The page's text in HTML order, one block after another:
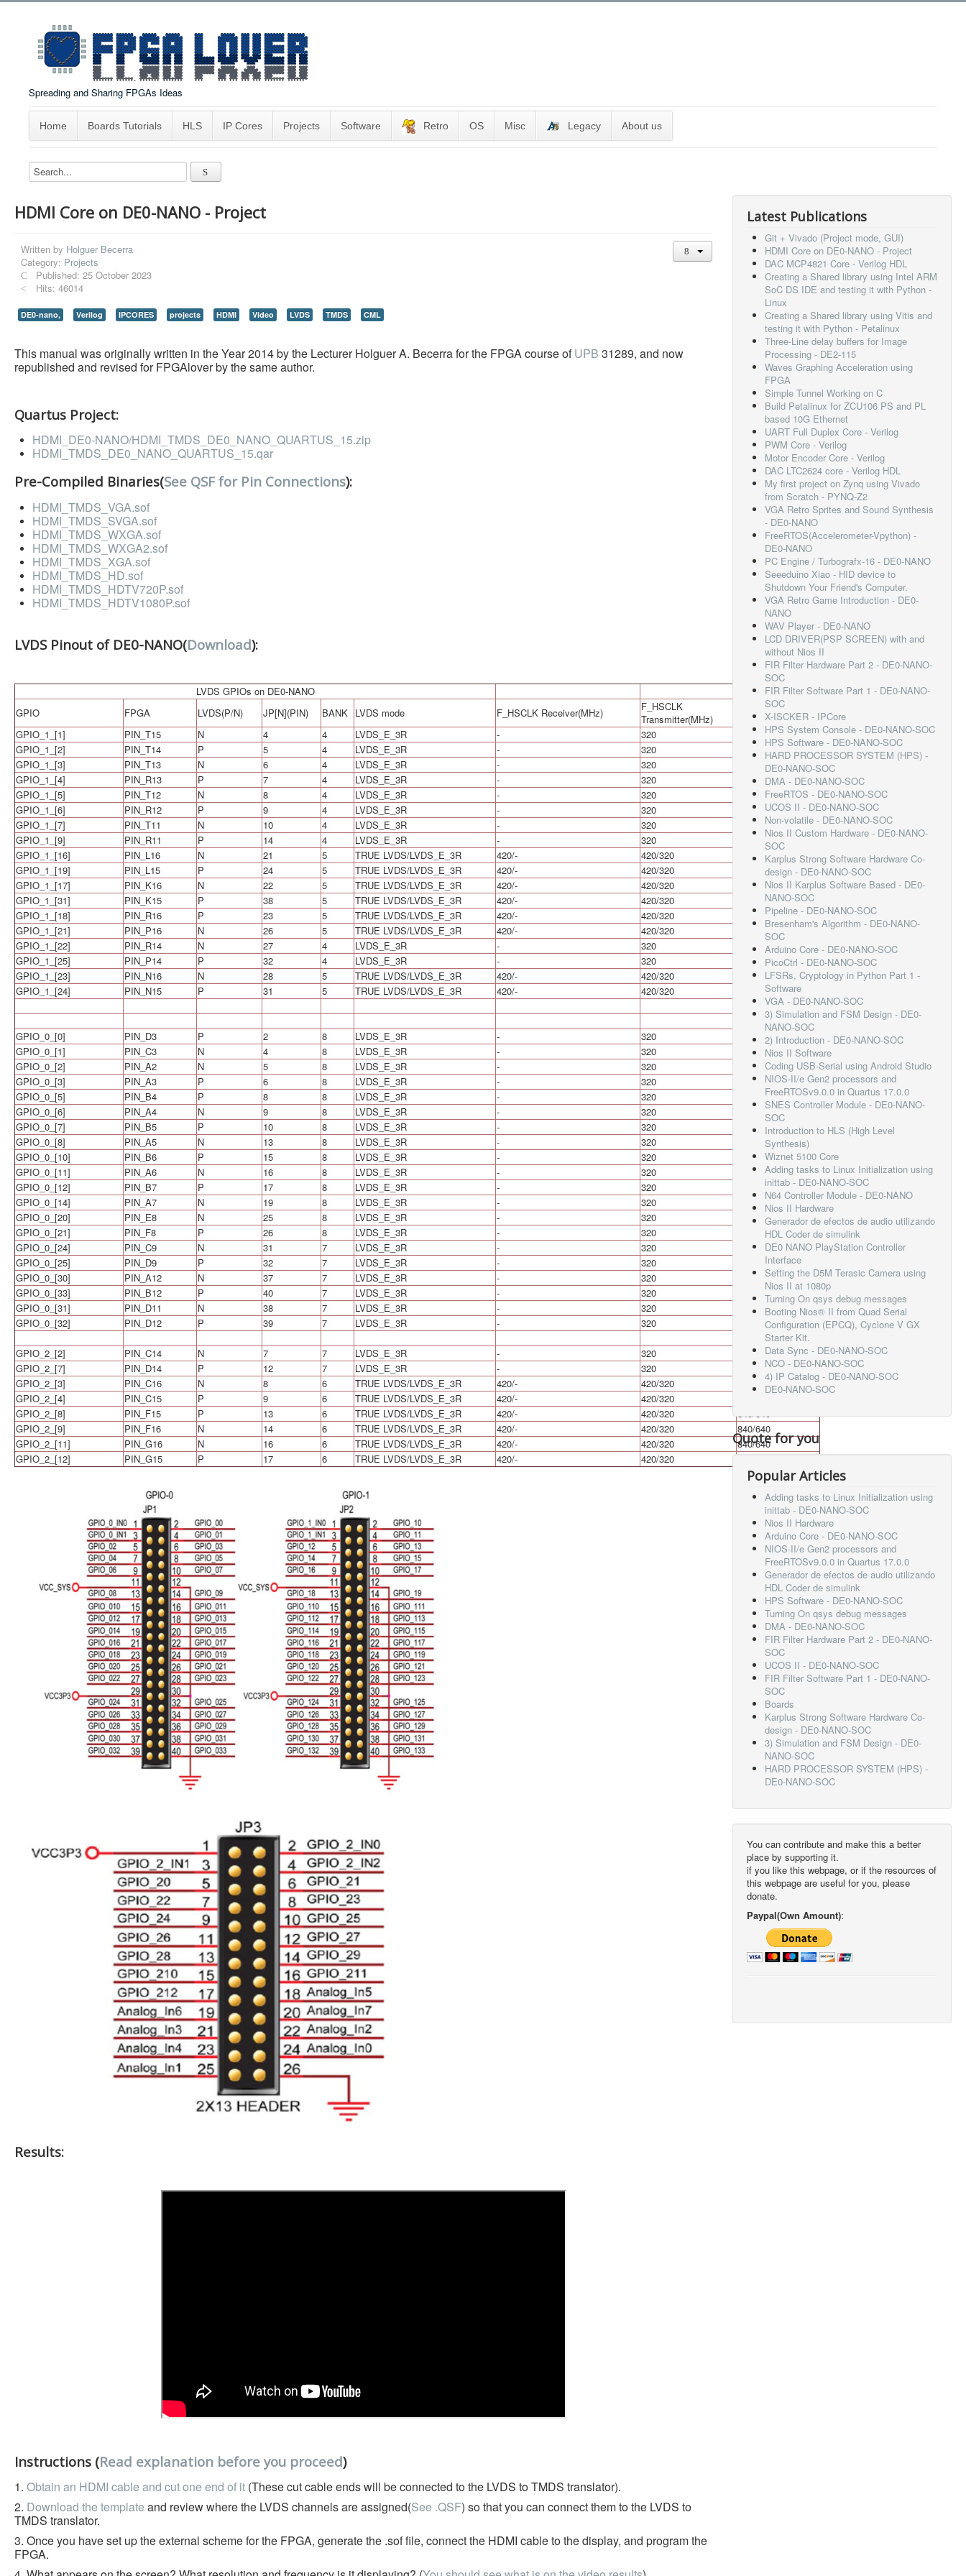
Spreading and Sharing FPGAs Ideas
Home Boards Tutorials HLS IP Cores Projects Software Retro OS Misc Legacy About us
HDMI Core on DE0-NANO - Project
Written by Holguer Becerra
Category: Projects
Published: 25 October 2023
Hits: 46014
DE0-nano, Verilog IPCORES projects HDMI Video LVDS TMDS CML
This manual was originally written in the Year 2014 by the Lecturer Holguer A. Becerra for the FPGA course ofUPB 31289, and now
republished and revised for FPGAlover by the same author.
Quartus Project:
HDMI_DE0-NANO/HDMI_TMDS_DE0_NANO_QUARTUS_15.zip
HDMI_TMDS_DE0_NANO_QUARTUS_15.qar
Pre-Compiled Binaries(See QSF for Pin Connections):
HDMI_TMDS_VGA.sof
HDMI_TMDS_SVGA.sof
HDMI_TMDS_WXGA.sof
HDMI_TMDS_WXGA2.sof
HDMI_TMDS_XGA.sof
HDMI_TMDS_HD.sof
HDMI_TMDS_HDTV720P.sof
HDMI_TMDS_HDTV1080P.sof
LVDS Pinout of DE0-NANO(Download):
LVDS GPIOs on DE0-NANO
GPIO
FPGA LVDS(P/N) JP[N](PIN) BANK LVDS mode F_HSCLK Receiver(MHz)
F_HSCLK
Transmitter(MHz)
HSIODR Mbps
GPIO_1_[1]
PIN_T15 N 4 4 LVDS_E_3R - 320
GPIO_1_[2]
PIN_T14 P 5 4 LVDS_E_3R - 320
GPIO_1_[3]
PIN_T13 N 6 4 LVDS_E_3R - 320
GPIO_1_[4]
PIN_R13 P 7 4 LVDS_E_3R - 320
GPIO_1_[5]
PIN_T12 N 8 4 LVDS_E_3R - 320
GPIO_1_[6]
PIN_R12 P 9 4 LVDS_E_3R - 320
GPIO_1_[7]
PIN_T11 N 10 4 LVDS_E_3R - 320
GPIO_1_[9]
PIN_R11 P 14 4 LVDS_E_3R - 320
GPIO_1_[16]
PIN_L16 N 21 5 TRUE LVDS/LVDS_E_3R 420/- 420/320
840/640
GPIO_1_[19]
PIN_L15 P 24 5 TRUE LVDS/LVDS_E_3R 420/- 420/320
840/640
GPIO_1_[17]
PIN_K16 N 22 5 TRUE LVDS/LVDS_E_3R 420/- 420/320
840/640
GPIO_1_[31]
PIN_K15 P 38 5 TRUE LVDS/LVDS_E_3R 420/- 420/320
840/640
GPIO_1_[18]
PIN_R16 P 23 5 TRUE LVDS/LVDS_E_3R 420/- 420/320
840/640
GPIO_1_[21]
PIN_P16 N 26 5 TRUE LVDS/LVDS_E_3R 420/- 420/320
840/640
GPIO_1_[22]
PIN_R14 N 27 4 LVDS_E_3R - 320
GPIO_1_[25]
PIN_P14 P 32 4 LVDS_E_3R - 320
GPIO_1_[23]
PIN_N16 N 28 5 TRUE LVDS/LVDS_E_3R 420/- 420/320
840/640
GPIO_1_[24]
PIN_N15 P 31 5 TRUE LVDS/LVDS_E_3R 420/- 420/320 840/640
GPIO_0_[0] PIN_D3 P 2 8 LVDS_E_3R - 320
GPIO_0_[1]
PIN_C3 N 4 8 LVDS_E_3R - 320
GPIO_0_[2]
PIN_A2 N 5 8 LVDS_E_3R - 320
GPIO_0_[3]
PIN_A3 P 6 8 LVDS_E_3R - 320
GPIO_0_[5]
PIN_B4 P 8 8 LVDS_E_3R - 320
GPIO_0_[6]
PIN_A4 N 9 8 LVDS_E_3R - 320
GPIO_0_[7]
PIN_B5 P 10 8 LVDS_E_3R - 320
GPIO_0_[8]
PIN_A5 N 13 8 LVDS_E_3R - 320
GPIO_0_[10]
PIN_B6 P 15 8 LVDS_E_3R - 320
GPIO_0_[11]
PIN_A6 N 16 8 LVDS_E_3R - 320
GPIO_0_[12]
PIN_B7 P 17 8 LVDS_E_3R - 320
GPIO_0_[14]
PIN_A7 N 19 8 LVDS_E_3R - 320
GPIO_0_[20]
PIN_E8 N 25 8 LVDS_E_3R - 320
GPIO_0_[21]
PIN_F8 P 26 8 LVDS_E_3R - 320
GPIO_0_[24]
PIN_C9 N 31 7 LVDS_E_3R - 320
GPIO_0_[25]
PIN_D9 P 32 7 LVDS_E_3R - 320
GPIO_0_[30]
PIN_A12 N 37 7 LVDS_E_3R - 320
GPIO_0_[33]
PIN_B12 P 40 7 LVDS_E_3R - 320
GPIO_0_[31]
PIN_D11 N 38 7 LVDS_E_3R - 320
GPIO_0_[32]
PIN_D12 P 39 7 LVDS_E_3R - 320
GPIO_2_[2] PIN_C14 N 7 7 LVDS_E_3R - 320
GPIO_2_[7]
PIN_D14 P 12 7 LVDS_E_3R - 320
GPIO_2_[3]
PIN_C16 N 8 6 TRUE LVDS/LVDS_E_3R 420/- 420/320
840/640
GPIO_2_[4]
PIN_C15 P 9 6 TRUE LVDS/LVDS_E_3R 420/- 420/320
GPIO_2_[8]
PIN_F15 P 13 6 TRUE LVDS/LVDS_E_3R 420/- 420/320
840/640
GPIO_2_[9]
PIN_F16 N 14 6 TRUE LVDS/LVDS_E_3R 420/- 420/320
840/640
GPIO_2_[11]
PIN_G16 N 16 6 TRUE LVDS/LVDS_E_3R 420/- 420/320
840/640
GPIO_2_[12]
PIN_G15 P 17 6 TRUE LVDS/LVDS_E_3R 420/- 420/320 840/640
Results:
Instructions (Read explanation before you proceed)
1. Obtain an HDMI cable and cut one end of it (These cut cable ends will be connected to the LVDS to TMDS translator).
2. Download the template and review where the LVDS channels are assigned(See .QSF) so that you can connect them to the LVDS to
TMDS translator.
3. Once you have set up the external scheme for the FPGA, generate the .sof file, connect the HDMI cable to the display, and program the
FPGA.
Latest Publications
Git + Vivado (Project mode, GUI)
HDMI Core on DE0-NANO - Project
DAC MCP4821 Core - Verilog HDL
Creating a Shared library using Intel ARM
SoC DS IDE and testing it with Python -
Linux
Creating a Shared library using Vitis and
testing it with Python - Petalinux
Three-Line delay buffers for Image
Processing - DE2-115
Waves Graphing Acceleration using
FPGA
Simple Tunnel Working on C
Build Petalinux for ZCU106 PS and PL
based 10G Ethernet
UART Full Duplex Core - Verilog
PWM Core - Verilog
Motor Encoder Core - Verilog
DAC LTC2624 core - Verilog HDL
My first project on Zynq using Vivado
from Scratch - PYNQ-Z2
VGA Retro Sprites and Sound Synthesis
- DE0-NANO
FreeRTOS(Accelerometer-Vpython) -
DE0-NANO
PC Engine / Turbografx-16 - DE0-NANO
Seeeduino Xiao - HID device to
Shutdown Your Friend's Computer.
VGA Retro Game Introduction - DE0-
NANO
WAV Player - DE0-NANO
LCD DRIVER(PSP SCREEN) with and
without Nios II
FIR Filter Hardware Part 2 - DE0-NANO-
SOC
FIR Filter Software Part 1 - DE0-NANO-
SOC
X-ISCKER - IPCore
HPS System Console - DE0-NANO-SOC
HPS Software - DE0-NANO-SOC
HARD PROCESSOR SYSTEM (HPS) -
DE0-NANO-SOC
DMA - DE0-NANO-SOC
FreeRTOS - DE0-NANO-SOC
UCOS II - DE0-NANO-SOC
Non-volatile - DE0-NANO-SOC
Nios II Custom Hardware - DE0-NANO-
SOC
Karplus Strong Software Hardware Co-
design - DE0-NANO-SOC
Nios II Karplus Software Based - DE0-
NANO-SOC
Pipeline - DE0-NANO-SOC
Bresenham's Algorithm - DE0-NANO-
SOC
Arduino Core - DE0-NANO-SOC
PicoCtrl - DE0-NANO-SOC
LFSRs, Cryptology in Python Part 1 -
Software
VGA - DE0-NANO-SOC
3) Simulation and FSM Design - DE0-
NANO-SOC
2) Introduction - DE0-NANO-SOC
Nios II Software
Coding USB-Serial using Android Studio
NIOS-II/e Gen2 processors and
FreeRTOSv9.0.0 in Quartus 17.0.0
SNES Controller Module - DE0-NANO-
SOC
Introduction to HLS (High Level
Synthesis)
Wiznet 5100 Core
Adding tasks to Linux Initialization using
inittab - DE0-NANO-SOC
N64 Controller Module - DE0-NANO
Nios II Hardware
Generador de efectos de audio utilizando
HDL Coder de simulink
DE0 NANO PlayStation Controller
Interface
Setting the D5M Terasic Camera using
Nios II at 1080p
Turning On qsys debug messages
Booting Nios® II from Quad Serial
Configuration (EPCQ), Cyclone V GX
Starter Kit.
Data Sync - DE0-NANO-SOC
NCO - DE0-NANO-SOC
4) IP Catalog - DE0-NANO-SOC
DE0-NANO-SOC
Quote for you
Popular Articles
Adding tasks to Linux Initialization using
inittab - DE0-NANO-SOC
Nios II Hardware
Arduino Core - DE0-NANO-SOC
NIOS-II/e Gen2 processors and
FreeRTOSv9.0.0 in Quartus 17.0.0
Generador de efectos de audio utilizando
HDL Coder de simulink
HPS Software - DE0-NANO-SOC
Turning On qsys debug messages
DMA - DE0-NANO-SOC
FIR Filter Hardware Part 2 - DE0-NANO-
SOC
UCOS II - DE0-NANO-SOC
FIR Filter Software Part 1 - DE0-NANO-
SOC
Boards
Karplus Strong Software Hardware Co-
design - DE0-NANO-SOC
3) Simulation and FSM Design - DE0-
NANO-SOC
HARD PROCESSOR SYSTEM (HPS) -
DE0-NANO-SOC
You can contribute and make this a better
place by supporting it.
if you like this webpage, or if the resources of
this webpage are useful for you, please
donate.
Paypal(Own Amount):